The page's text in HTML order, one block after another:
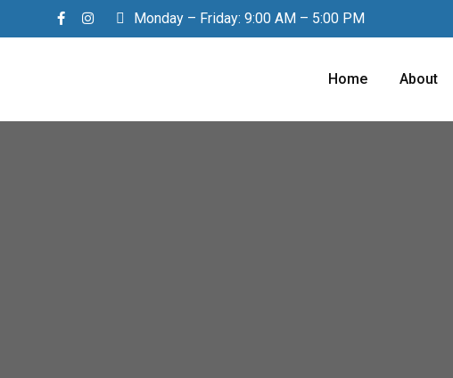
Monday – Friday: 9:00 AM – 5:00 PM
Home About